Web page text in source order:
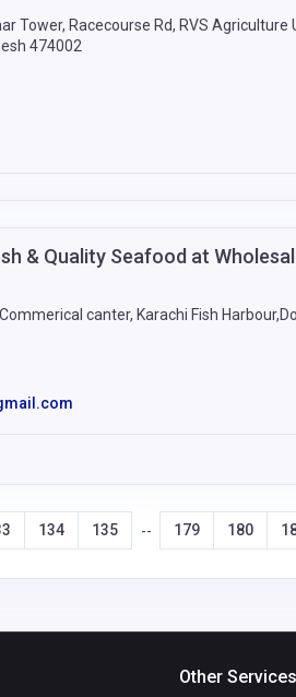
Tower, Racecourse Rd, RVS Agriculture
474002
& Quality Seafood at
canter, Karachi Fish
134 135 -- 179 180
Other Services